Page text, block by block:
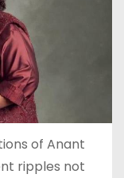
of Anant
ripples not